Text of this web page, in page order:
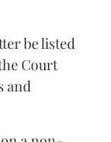
be listed
Court
and